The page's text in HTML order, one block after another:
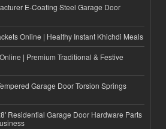
E-Coating Steel Garage Door
Online | Healthy Instant Khichdi Meals
| Premium Traditional & Festive
Garage Door Torsion Springs
Residential Garage Door Hardware Parts